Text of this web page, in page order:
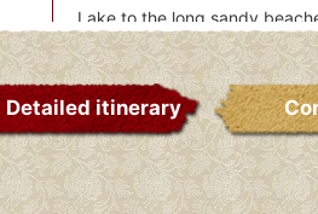
Lake to the long sandy
Detailed itinerary